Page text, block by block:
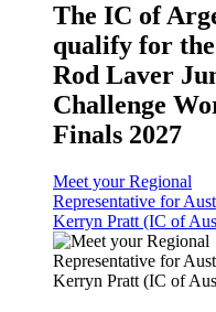
The IC of
qualify for
Rod Laver
Challenge
Finals 2027
Meet your Regional
Representative for
Kerryn Pratt (IC of